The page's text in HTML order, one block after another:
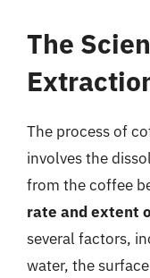
The
The process of
involves the
from the coffee
rate and extent
several factors,
water, the